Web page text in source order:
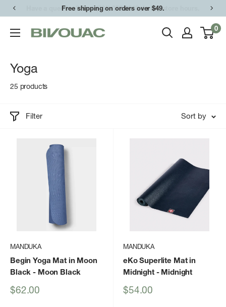
Skip
content
Free shipping on orders over $49.
Bivouac
0
Yoga
25 products
Filter Sort by
MANDUKA
Begin Yoga Mat in Moon
Black - Moon Black
Sale
$62.00
MANDUKA
eKo Superlite Mat in
Midnight- Midnight
Sale
$54.00